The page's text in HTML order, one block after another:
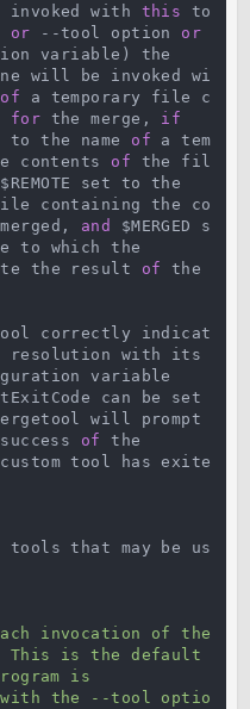
invoked with this to
or --tool option or
variable) the
of a temporary file c
for the merge, if
to the name
of a tem
contents of the fil
set to the
containing the co
and
$MERGED s
to which the
the result
of the
resolution with its
variable
will prompt
of
the
tools that may be us
invocation of the
This is the default
is